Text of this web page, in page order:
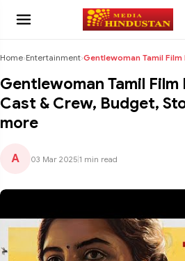
Home›Entertainment›
Gentlewoman Tamil Film
Cast & Crew, Budget,
more
A 03 Mar 2025 1 min read